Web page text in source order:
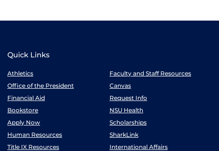
Quick Links
Athletics
Faculty and Staff Resources
Office of the President
Canvas
Financial Aid
Request Info
Bookstore
NSU Health
Apply Now
Scholarships
Human Resources
SharkLink
Title IX Resources
International Affairs